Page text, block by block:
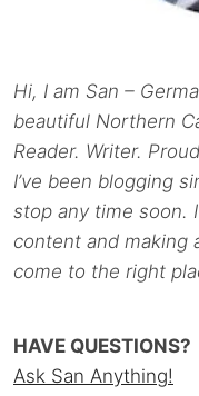
Hi, I am San –
beautiful Northern
Reader. Writer.
I’ve been blogging
stop any time soon.
content and making
come to the right
HAVE QUESTIONS?
Ask San Anything!